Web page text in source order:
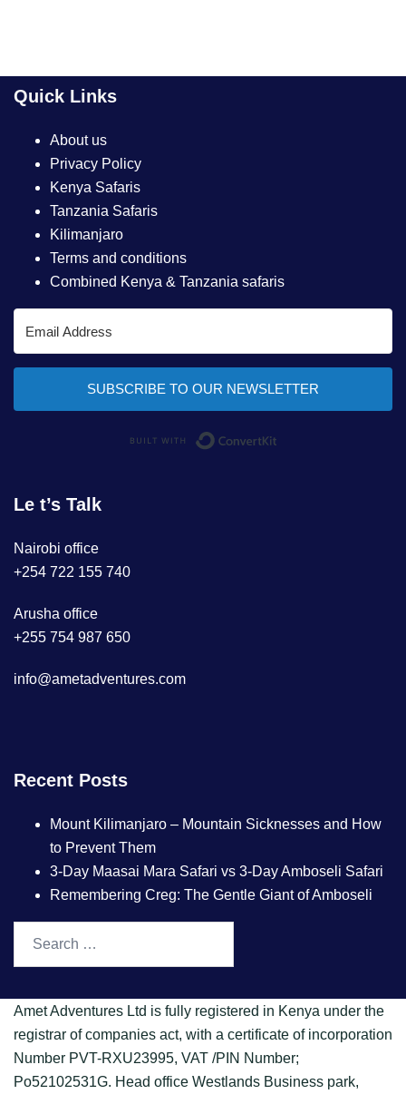
Quick Links
About us
Privacy Policy
Kenya Safaris
Tanzania Safaris
Kilimanjaro
Terms and conditions
Combined Kenya & Tanzania safaris
SUBSCRIBE TO OUR NEWSLETTER
Le t’s Talk
Nairobi office
+254 722 155 740
Arusha office
+255 754 987 650
info@ametadventures.com
Recent Posts
Mount Kilimanjaro – Mountain Sicknesses and How
to Prevent Them
3-Day Maasai Mara Safari vs 3-Day Amboseli Safari
Remembering Creg: The Gentle Giant of Amboseli
Amet Adventures Ltd is fully registered in Kenya under the
registrar of companies act, with a certificate of incorporation
Number PVT-RXU23995, VAT /PIN Number;
Po52102531G. Head office Westlands Business park,